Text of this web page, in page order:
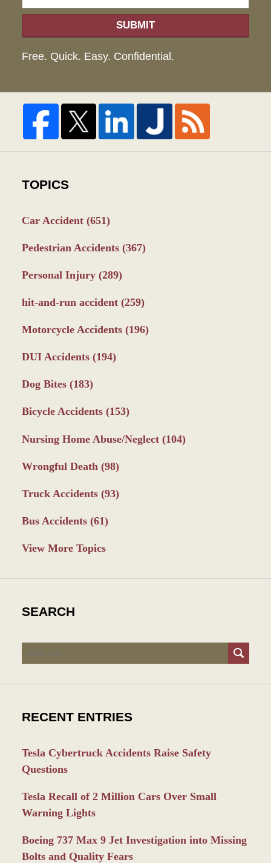
SUBMIT
Free. Quick. Easy. Confidential.
TOPICS
Car Accident (651)
Pedestrian Accidents (367)
Personal Injury (289)
hit-and-run accident (259)
Motorcycle Accidents (196)
DUI Accidents (194)
Dog Bites (183)
Bicycle Accidents (153)
Nursing Home Abuse/Neglect (104)
Wrongful Death (98)
Truck Accidents (93)
Bus Accidents (61)
View More Topics
SEARCH
Search
RECENT ENTRIES
Tesla Cybertruck Accidents Raise Safety
Questions
Tesla Recall of 2 Million Cars Over Small
Warning Lights
Boeing 737 Max 9 Jet Investigation into Missing
Bolts and Quality Fears